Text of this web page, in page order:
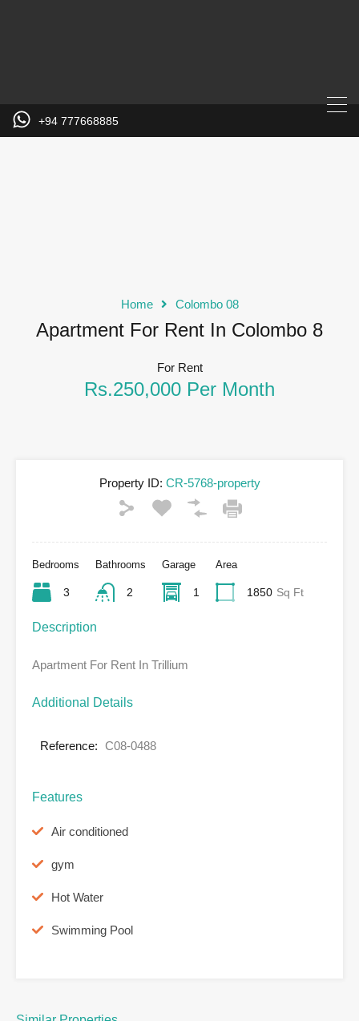
+94 777668885
Home Colombo 08
Apartment For Rent In Colombo 8
For Rent
Rs.250,000 Per Month
Property ID: CR-5768-property
Bedrooms
3
Bathrooms
2
Garage
1
Area
1850 Sq Ft
Description
Apartment For Rent In Trillium
Additional Details
Reference: C08-0488
Features
Air conditioned
gym
Hot Water
Swimming Pool